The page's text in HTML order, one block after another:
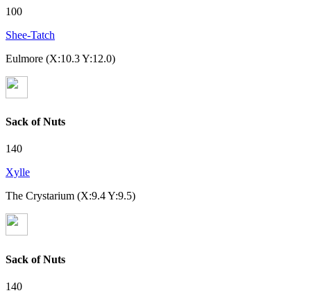
100
Shee-Tatch
Eulmore (X:10.3 Y:12.0)
Sack of Nuts
140
Xylle
The Crystarium (X:9.4 Y:9.5)
Sack of Nuts
140